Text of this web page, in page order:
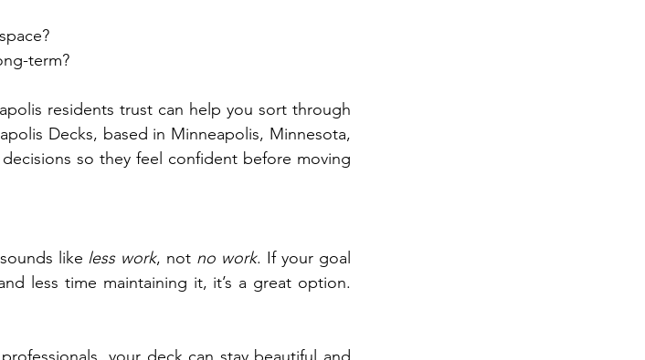
term?
residents trust can help you sort through
Decks, based in Minneapolis, Minnesota,
so they feel confident before moving
like less work, not no work. If your goal
less time maintaining it, it’s a great option.
your deck can stay beautiful and